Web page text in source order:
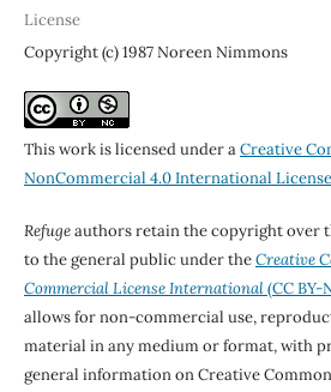
License
Copyright (c) 1987 Noreen Nimmons
This work is licensed under aCreative
NonCommercial 4.0 International License
Refugeauthors retain the copyright over
to the general public under theCreative
Commercial License International(CC BY-
allows for non-commercial use,
material in any medium or format, with
general information on Creative